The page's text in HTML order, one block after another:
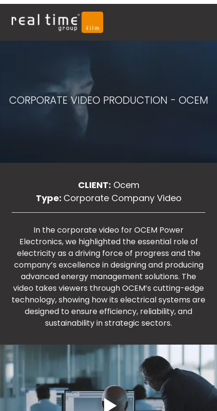
CORPORATE VIDEO PRODUCTION - OCEM
CLIENT: Ocem
Type: Corporate Company Video
In the corporate video for OCEM Power
Electronics, we highlighted the essential role of
electricity as a driving force of progress and the
company’s excellence in designing and producing
advanced energy management solutions. The
video takes viewers through OCEM’s cutting-edge
technology, showing how its electrical systems are
designed to ensure efficiency, reliability, and
sustainability in strategic sectors.